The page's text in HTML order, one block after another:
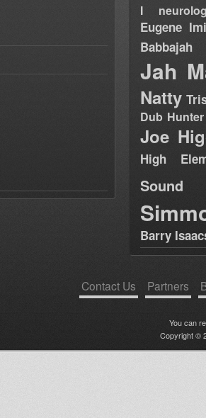
I
Eugene
Babbajah
Jah
Natty
Dub Hunter
Joe
High
Sound
Barry
Contact Us Partners
You can
Copyright ©